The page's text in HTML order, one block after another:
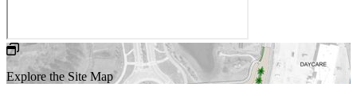
Explore the Site Map